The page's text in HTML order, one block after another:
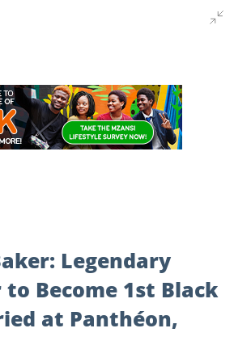
Legendary
Become 1st Black
at Panthéon,